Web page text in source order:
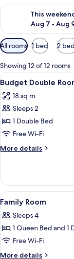
This
Aug 7 - Aug
Check availability for
Available
filters
for
rooms
All rooms 1 bed 2
Showing 12 of 12 rooms
View
all
photos
for
Budget
Double
Room
3
Budget Double
18 sq m
Sleeps 2
1 Double Bed
Free Wi-Fi
More details
More
Double
Room
View
all
photos
for
Family
Room
3
Family Room
Sleeps 4
1 Queen Bed and 1
Free Wi-Fi
More details
More